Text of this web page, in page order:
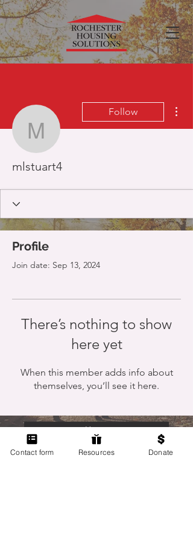
mlstuart4
Follow
mlstuart4
Profile
Join date: Sep 13, 2024
There’s nothing to show
here yet
When this member adds info about
themselves, you’ll see it here.
Home
Members Only
Contact form Resources Donate